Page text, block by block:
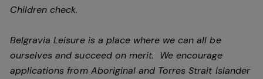
Children check.
Belgravia Leisure is a place where we can all be
ourselves and succeed on merit. We encourage
applications from Aboriginal and Torres Strait Islander